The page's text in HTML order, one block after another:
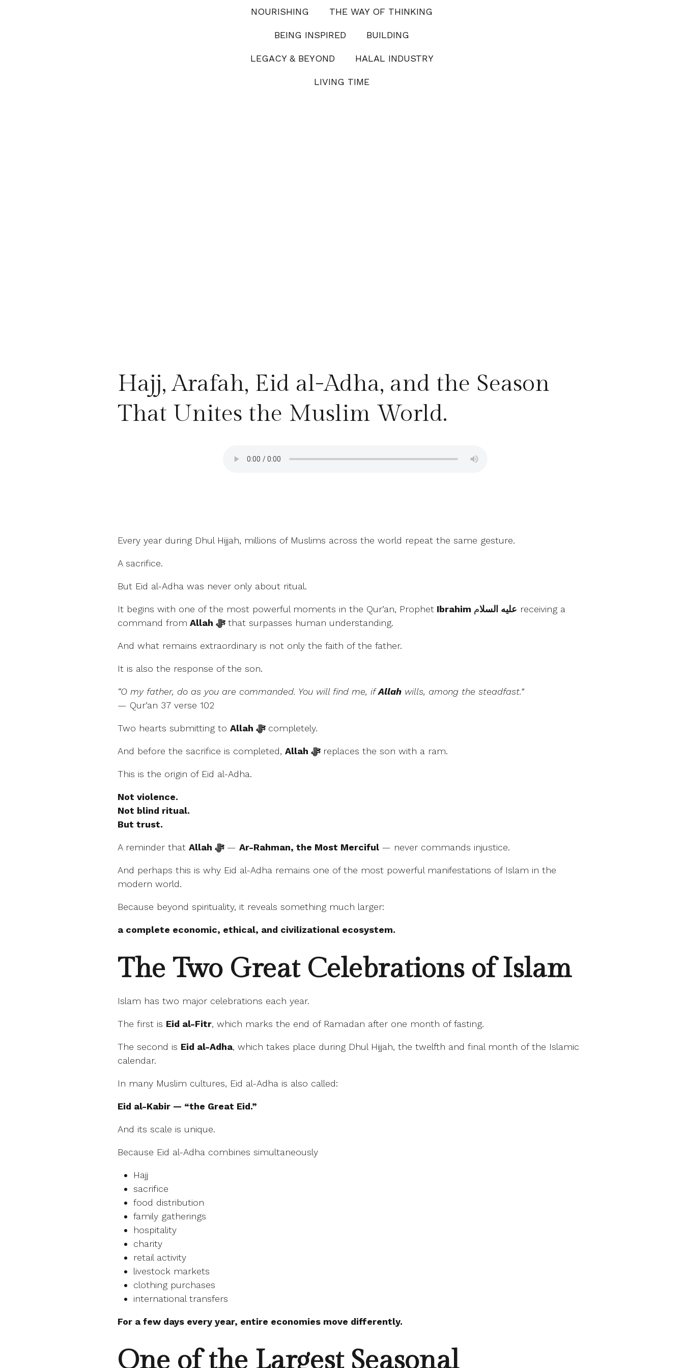
NOURISHING THE WAY OF THINKING
BEING INSPIRED BUILDING
LEGACY & BEYOND HALAL INDUSTRY
LIVING TIME
Hajj, Arafah, Eid al-Adha, and the Season
That Unites the Muslim World.
Every year during Dhul Hijjah, millions of Muslims across the world repeat the same gesture.
A sacrifice.
But Eid al-Adha was never only about ritual.
It begins with one of the most powerful moments in the Qur’an, Prophet Ibrahim عليه السلام receiving a
command from
Allah ﷻthat surpasses human understanding.
And what remains extraordinary is not only the faith of the father.
It is also the response of the son.
“O my father, do as you are commanded. You will find me, ifAllah wills, among the steadfast.”
— Qur’an 37 verse 102
Two hearts submitting to Allah ﷻcompletely.
And before the sacrifice is completed, Allah ﷻreplaces the son with a ram.
This is the origin of Eid al-Adha.
Not violence.
Not blind ritual.
But trust.
A reminder that Allah ﷻ—Ar-Rahman, the Most Merciful — never commands injustice.
And perhaps this is why Eid al-Adha remains one of the most powerful manifestations of Islam in the
modern world.
Because beyond spirituality, it reveals something much larger:
a complete economic, ethical, and civilizational ecosystem.
The Two Great Celebrations of Islam
Islam has two major celebrations each year.
The first is Eid al-Fitr, which marks the end of Ramadan after one month of fasting.
The second is Eid al-Adha, which takes place during Dhul Hijjah, the twelfth and final month of the Islamic
calendar.
In many Muslim cultures, Eid al-Adha is also called:
Eid al-Kabir — “the Great Eid.”
And its scale is unique.
Because Eid al-Adha combines simultaneously
Hajj
sacrifice
food distribution
family gatherings
hospitality
charity
retail activity
livestock markets
clothing purchases
international transfers
For a few days every year, entire economies move differently.
One of the Largest Seasonal